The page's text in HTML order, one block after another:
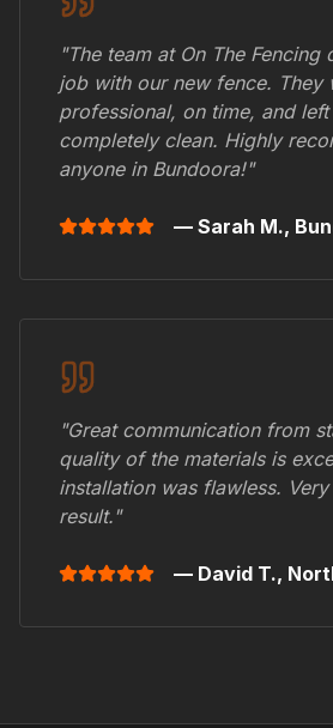
"The team at On The Fencing
job with our new fence. They
professional, on time, and left
completely clean. Highly
anyone in Bundoora!"
— Sarah M.,
"Great communication from
quality of the materials is
installation was flawless.
result."
— David T.,